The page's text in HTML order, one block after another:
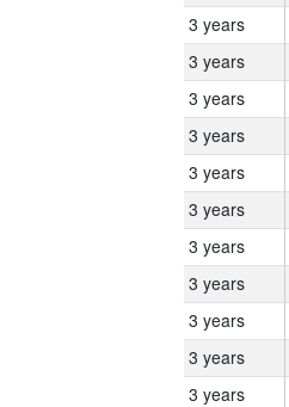
3 years
3 years
3 years
3 years
3 years
3 years
3 years
3 years
3 years
3 years
3 years